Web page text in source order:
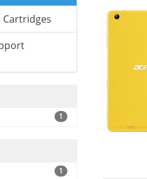
Cartridges
1
1